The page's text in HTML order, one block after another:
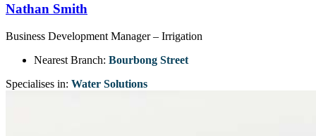
Nathan Smith
Business Development Manager – Irrigation
Nearest Branch: Bourbong Street
Specialises in: Water Solutions